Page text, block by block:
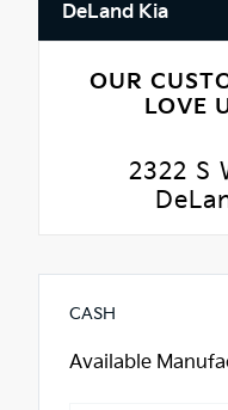
DeLand Kia
OUR
LOVE
2322 S
CASH
Available